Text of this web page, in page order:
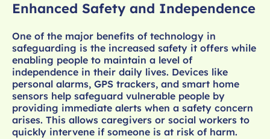
Enhanced Safety and Independence
One of the major benefits of technology in
safeguarding is the increased safety it offers while
enabling people to maintain a level of
independence in their daily lives. Devices like
personal alarms, GPS trackers, and smart home
sensors help safeguard vulnerable people by
providing immediate alerts when a safety concern
arises. This allows caregivers or social workers to
quickly intervene if someone is at risk of harm.